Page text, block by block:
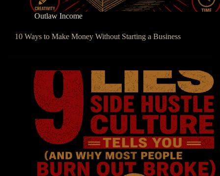
Outlaw Income
10 Ways to Make Money Without Starting a Business